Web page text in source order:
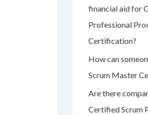
:financial aid for
Professional
Certification?
How can
Scrum Master
Are there
Certified Scrum